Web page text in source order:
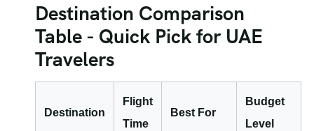
Destination Comparison
Table - Quick Pick for UAE
Travelers
Destination
Flight
Time
Best For
Budget
Level